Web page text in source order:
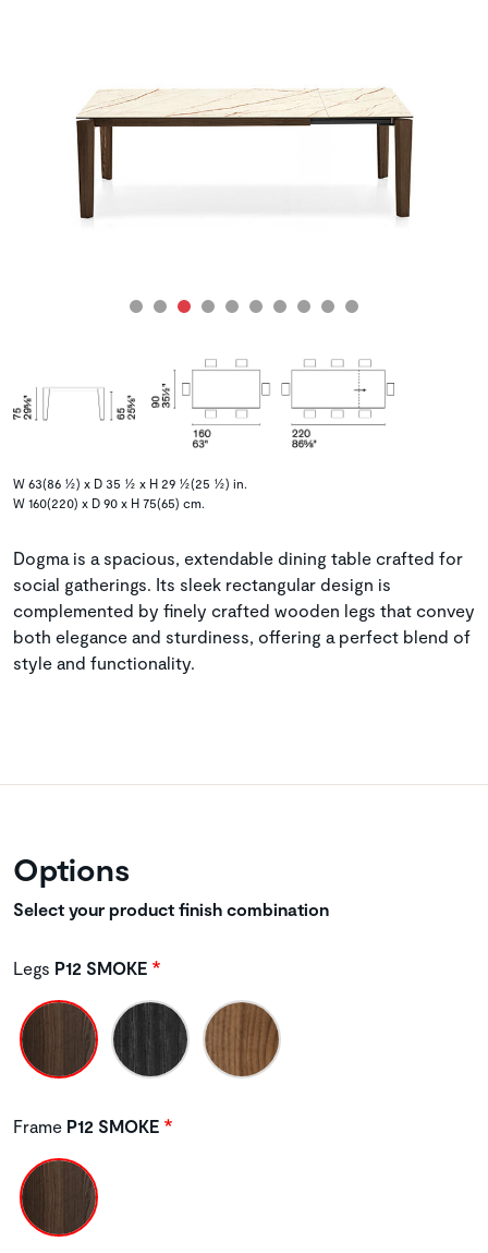
W 63(86 ½) x D 35 ½ x H 29 ½(25 ½) in.
W 160(220) x D 90 x H 75(65) cm.
Dogma is a spacious, extendable dining table crafted for
social gatherings. Its sleek rectangular design is
complemented by finely crafted wooden legs that convey
both elegance and sturdiness, offering a perfect blend of
style and functionality.
Options
Select your product finish combination
Legs P12 SMOKE
Frame P12 SMOKE